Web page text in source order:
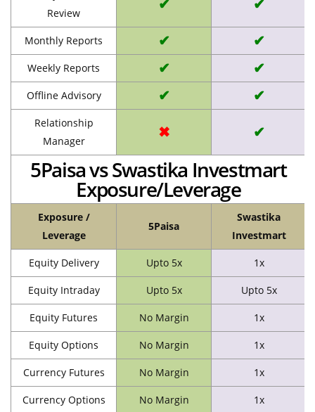
Review
✔ ✔
Monthly Reports ✔ ✔
Weekly Reports ✔ ✔
Offline Advisory ✔ ✔
Relationship
Manager
✖ ✔
5Paisa vs Swastika Investmart
Exposure/Leverage
Exposure /
Leverage
5Paisa
Swastika
Investmart
Equity Delivery Upto 5x 1x
Equity Intraday Upto 5x Upto 5x
Equity Futures No Margin 1x
Equity Options No Margin 1x
Currency Futures No Margin 1x
Currency Options No Margin 1x